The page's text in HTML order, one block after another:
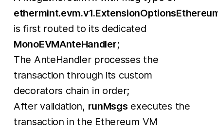
is first routed to its dedicated
MonoEVMAnteHandler;
The AnteHandler processes the
transaction through its custom
decorators chain in order;
After validation, runMsgs executes the
transaction in the Ethereum VM